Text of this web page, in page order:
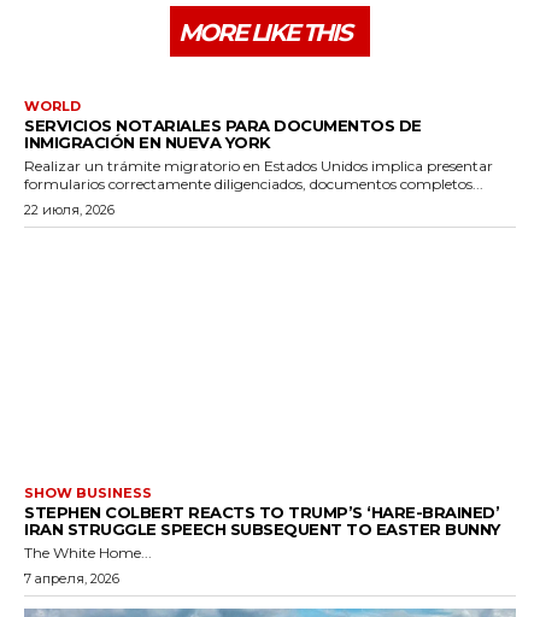
MORE LIKE THIS
WORLD
SERVICIOS NOTARIALES PARA DOCUMENTOS DE
INMIGRACIÓN EN NUEVA YORK
Realizar un trámite migratorio en Estados Unidos implica presentar
formularios correctamente diligenciados, documentos completos...
22 июля, 2026
SHOW BUSINESS
STEPHEN COLBERT REACTS TO TRUMP’S ‘HARE-BRAINED’
IRAN STRUGGLE SPEECH SUBSEQUENT TO EASTER BUNNY
The White Home...
7 апреля, 2026